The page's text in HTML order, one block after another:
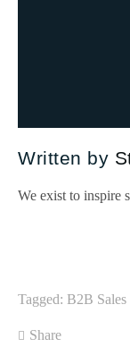
Written by
We exist to inspire
Tagged: B2B Sales
Share